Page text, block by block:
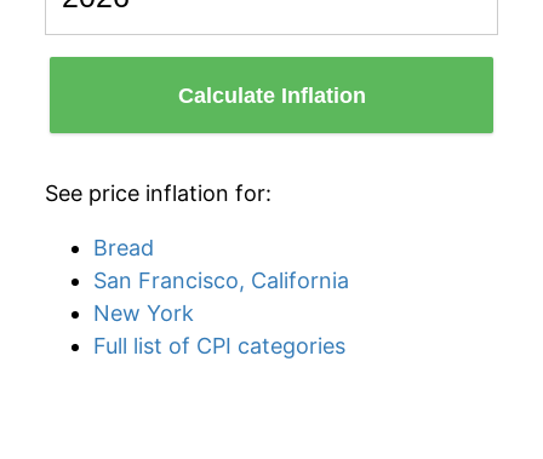
Calculate Inflation
See price inflation for:
Bread
San Francisco, California
New York
Full list of CPI categories